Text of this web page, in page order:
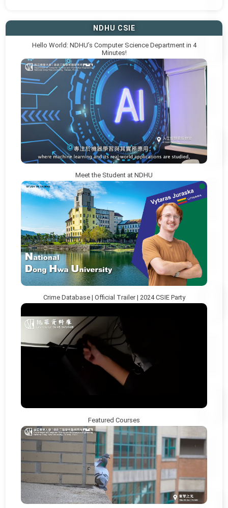
NDHU CSIE
Hello World: NDHU’s Computer Science Department in 4
Minutes!
Meet the Student at NDHU
Crime Database | Official Trailer | 2024 CSIE Party
Featured Courses